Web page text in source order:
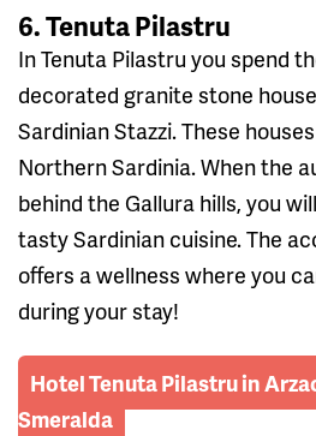
6. Tenuta Pilastru
In Tenuta Pilastru you spend
decorated granite stone
Sardinian Stazzi. These
Northern Sardinia. When the
behind the Gallura hills, you
tasty Sardinian cuisine. The
offers a wellness where you
during your stay!
Hotel Tenuta Pilastru in
Smeralda